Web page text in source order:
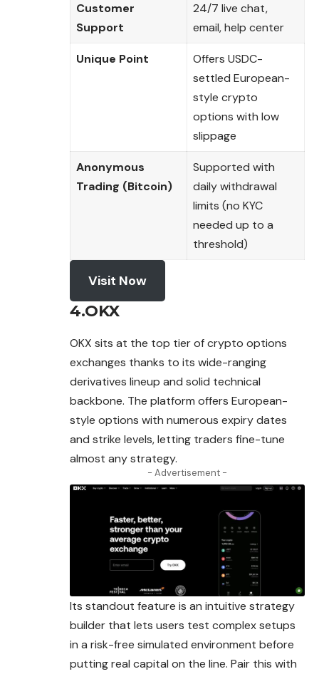
Customer
Support
24/7 live chat,
email, help center
Unique Point
Offers USDC-
settled European-
style crypto
options with low
slippage
Anonymous
Trading (Bitcoin)
Supported with
daily withdrawal
limits (no KYC
needed up to a
threshold)
Visit Now
4.OKX
OKX sits at the top tier of crypto options
exchanges thanks to its wide-ranging
derivatives lineup and solid technical
backbone. The platform offers European-
style options with numerous expiry dates
and strike levels, letting traders fine-tune
almost any strategy.
- Advertisement -
Its standout feature is an intuitive strategy
builder that lets users test complex setups
in a risk-free simulated environment before
putting real capital on the line. Pair this with